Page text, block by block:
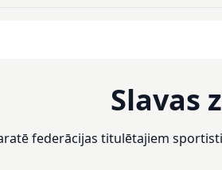
Slavas
federācijas titulētajiem